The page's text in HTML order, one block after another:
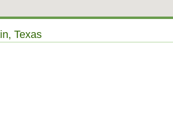
Texas